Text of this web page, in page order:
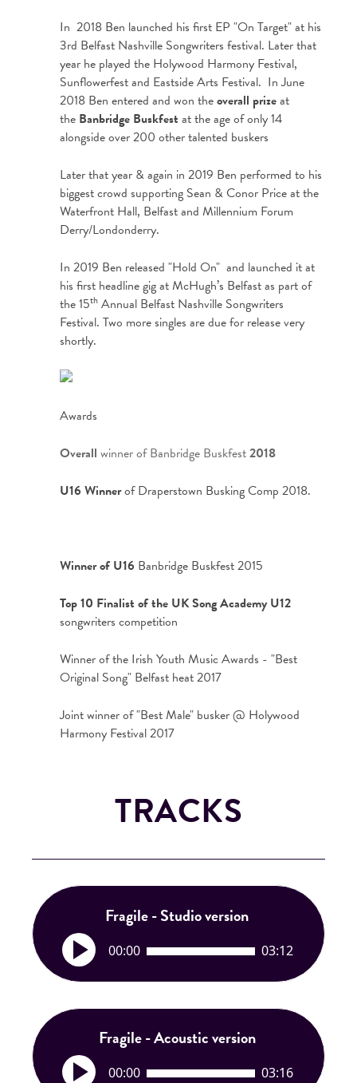
In 2018 Ben launched his first EP "On Target" at his
3rd Belfast Nashville Songwriters festival. Later that
year he played the Holywood Harmony Festival,
Sunflowerfest and Eastside Arts Festival. In June
2018 Ben entered and won theoverall prizeat
the Banbridge Buskfest at the age of only 14
alongside over 200 other talented buskers
Later that year & again in 2019 Ben performed to his
biggest crowd supporting Sean & Conor Price at the
Waterfront Hall, Belfast and Millennium Forum
Derry/Londonderry.
In 2019 Ben released "Hold On" and launched it at
his first headline gig at McHugh’s Belfast as part of
the 15th Annual Belfast Nashville Songwriters
Festival. Two more singles are due for release very
shortly.
Awards
Overall winner of Banbridge Buskfest2018
U16 Winnerof Draperstown Busking Comp 2018.
Winner of U16 Banbridge Buskfest 2015
Top 10 Finalist of the UK Song Academy U12
songwriters competition
Winner of the Irish Youth Music Awards - "Best
Original Song" Belfast heat 2017
Joint winner of "Best Male" busker @ Holywood
Harmony Festival 2017
TRACKS
Fragile - Studio version
A
u
d
o
a
00:00 03:12
Fragile - Acoustic version
A
u
00:00 03:16